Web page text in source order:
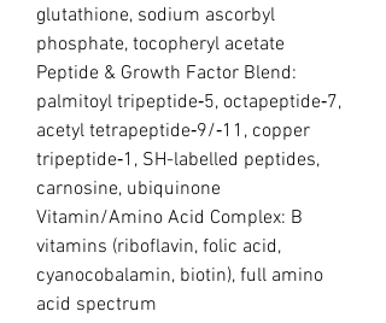
glutathione, sodium ascorbyl
phosphate, tocopheryl acetate
Peptide & Growth Factor Blend:
palmitoyl tripeptide‑5, octapeptide‑7,
acetyl tetrapeptide‑9/‑11, copper
tripeptide‑1, SH-labelled peptides,
carnosine, ubiquinone
Vitamin/Amino Acid Complex: B
vitamins (riboflavin, folic acid,
cyanocobalamin, biotin), full amino
acid spectrum